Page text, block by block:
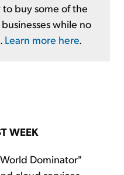
buy some of the
while no
Learn more here.
WEEK
Dominator"